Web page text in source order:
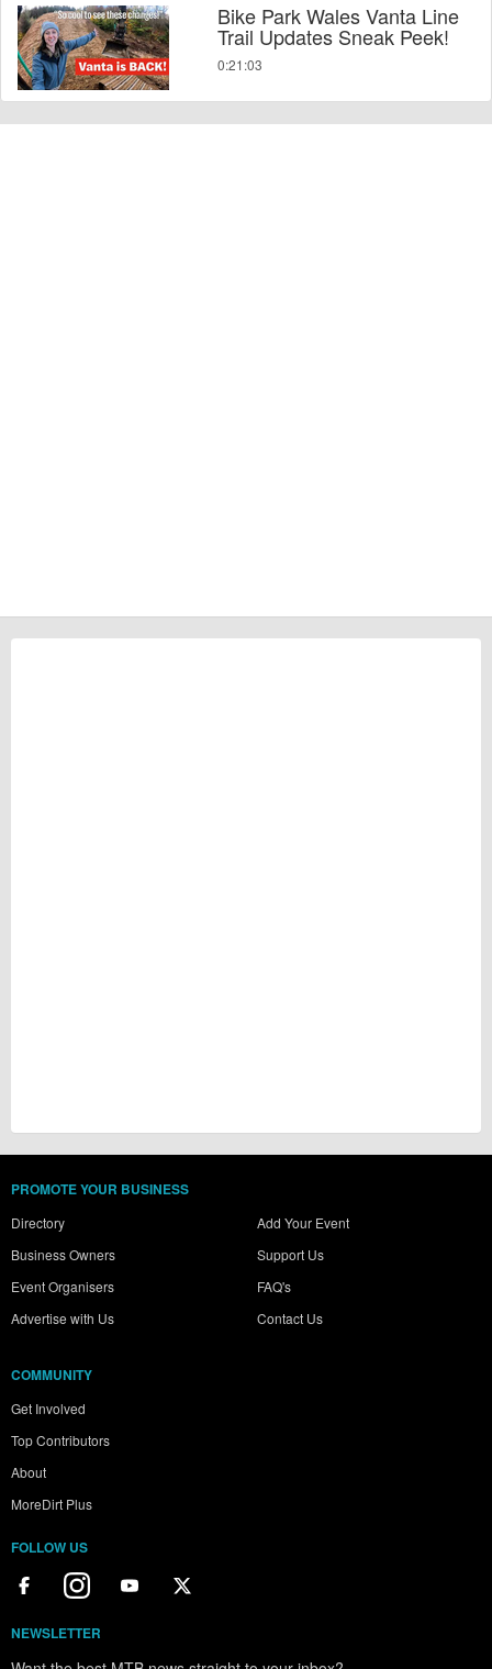
Bike Park Wales Vanta Line
Trail Updates Sneak Peek!
0:21:03
PROMOTE YOUR BUSINESS
Directory
Business Owners
Event Organisers
Advertise with Us
Add Your Event
Support Us
FAQ's
Contact Us
COMMUNITY
Get Involved
Top Contributors
About
MoreDirt Plus
FOLLOW US
NEWSLETTER